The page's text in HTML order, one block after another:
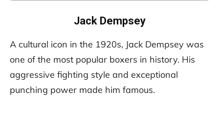
Jack Dempsey
A cultural icon in the 1920s, Jack Dempsey was
one of the most popular boxers in history. His
aggressive fighting style and exceptional
punching power made him famous.